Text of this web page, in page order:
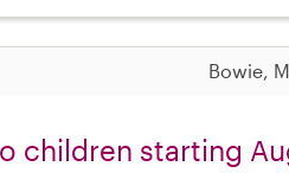
Bowie,
children starting